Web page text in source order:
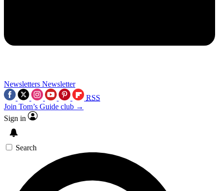
Newsletters Newsletter
RSS
Join Tom’s Guide club →
Sign in
Search